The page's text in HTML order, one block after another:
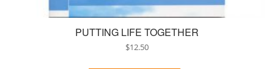
PUTTING LIFE TOGETHER
$12.50